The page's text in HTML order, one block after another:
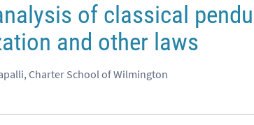
of classical
and other laws
Charter School of Wilmington